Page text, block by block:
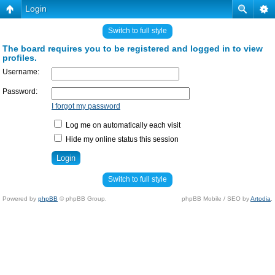
Login
Switch to full style
The board requires you to be registered and logged in to view
profiles.
Username:
Password:
I forgot my password
Log me on automatically each visit
Hide my online status this session
Switch to full style
Powered by phpBB © phpBB Group. phpBB Mobile / SEO byArtodia